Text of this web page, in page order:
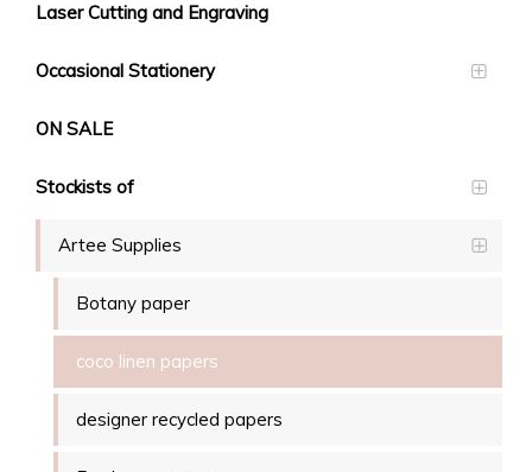
Laser Cutting and Engraving
Occasional Stationery
ON SALE
Stockists of
Artee Supplies
Botany paper
coco linen papers
designer recycled papers